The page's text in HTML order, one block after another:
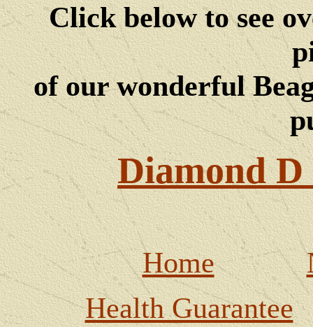
Click below to see
of our wonderful
Diamond
Home
Health Guarantee